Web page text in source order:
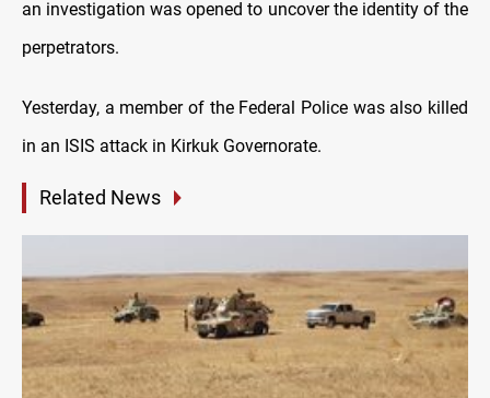
an investigation was opened to uncover the identity of the
perpetrators.
Yesterday, a member of the Federal Police was also killed
in an ISIS attack in Kirkuk Governorate.
Related News